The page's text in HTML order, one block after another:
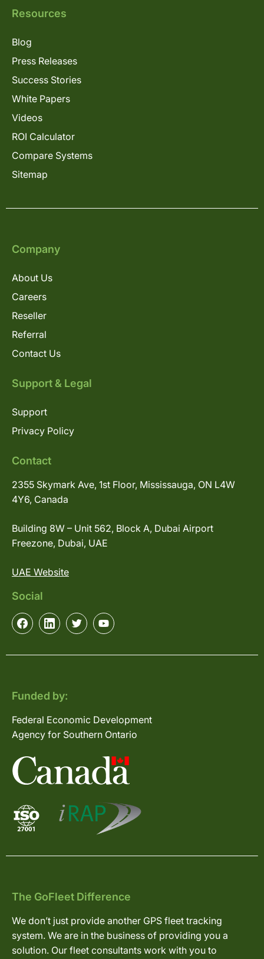
Resources
Blog
Press Releases
Success Stories
White Papers
Videos
ROI Calculator
Compare Systems
Sitemap
Company
About Us
Careers
Reseller
Referral
Contact Us
Support & Legal
Support
Privacy Policy
Contact
2355 Skymark Ave, 1st Floor, Mississauga, ON L4W
4Y6, Canada
Building 8W – Unit 562, Block A, Dubai Airport
Freezone, Dubai, UAE
UAE Website
Social
Funded by:
Federal Economic Development
Agency for Southern Ontario
The GoFleet Difference
We don’t just provide another GPS fleet tracking
system. We are in the business of providing you a
solution. Our fleet consultants work with you to